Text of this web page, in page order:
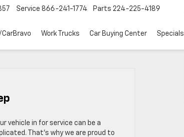
Service 866-241-1774 Parts 224-225-4189
Work Trucks Car Buying Center Specials
vehicle in for service can be a
That’s why we are proud to